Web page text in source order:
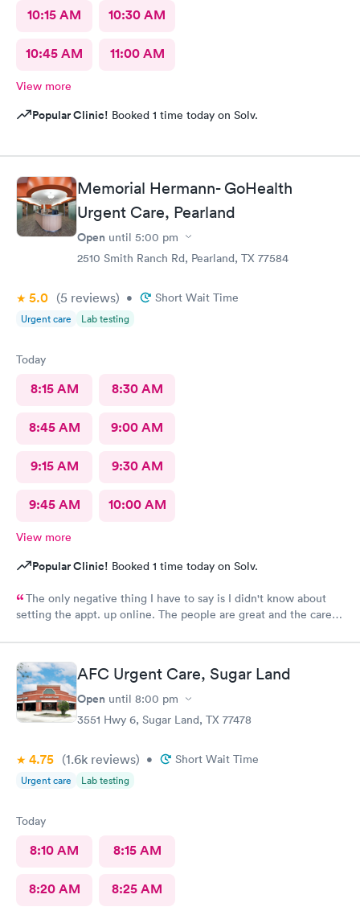
10:15 AM 10:30 AM
10:45 AM 11:00 AM
View more
Popular Clinic! Booked 1 time today on Solv.
Memorial Hermann- GoHealth
Urgent Care, Pearland
Open until 5:00 pm
2510 Smith Ranch Rd, Pearland, TX 77584
5.0 (5 reviews) • Short Wait Time
Urgent care Lab testing
Today
8:15 AM 8:30 AM
8:45 AM 9:00 AM
9:15 AM 9:30 AM
9:45 AM 10:00 AM
View more
Popular Clinic! Booked 1 time today on Solv.
The only negative thing I have to say is I didn't know about
setting the appt. up online. The people are great and the care is
AFC Urgent Care, Sugar Land
Open until 8:00 pm
3551 Hwy 6, Sugar Land, TX 77478
4.75 (1.6k reviews) • Short Wait Time
Urgent care Lab testing
Today
8:10 AM 8:15 AM
8:20 AM 8:25 AM